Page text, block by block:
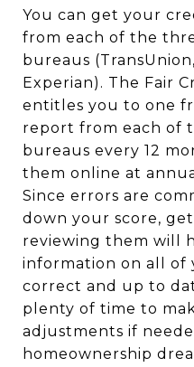
You can get your
from each of the
bureaus
Experian). The Fair
entitles you to one
report from each of
bureaus every 12
them online at
Since errors are
down your score,
reviewing them will
information on all of
correct and up to
plenty of time to
adjustments if
homeownership